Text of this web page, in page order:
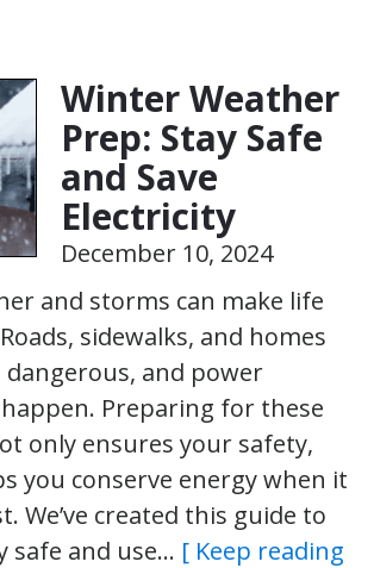
Winter Weather
Prep: Stay Safe
and Save
Electricity
December 10, 2024
and storms can make life
sidewalks, and homes
dangerous, and power
Preparing for these
only ensures your safety,
you conserve energy when it
We’ve created this guide to
safe and use… [ Keep reading